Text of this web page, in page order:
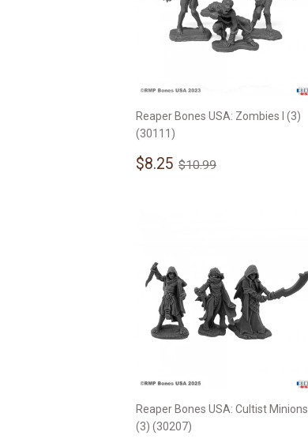
Reaper Bones USA: Zombies I (3)
(30111)
Sale
$8.25 $8.25
Regular price
$10.99
Reaper Bones USA: Cultist Minions
(3) (30207)